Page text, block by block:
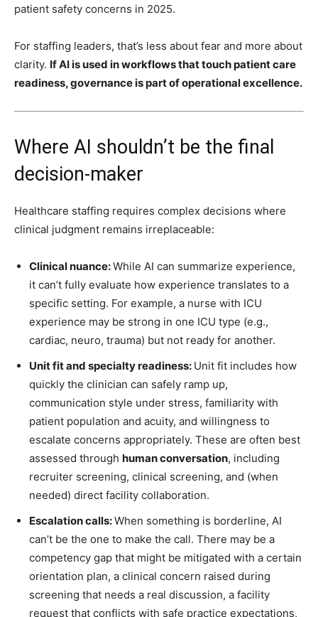
patient safety concerns in 2025.
For staffing leaders, that’s less about fear and more about
clarity. If AI is used in workflows that touch patient care
readiness, governance is part of operational excellence.
Where AI shouldn’t be the final
decision-maker
Healthcare staffing requires complex decisions where
clinical judgment remains irreplaceable:
Clinical nuance:While AI can summarize experience,
it can’t fully evaluate how experience translates to a
specific setting. For example, a nurse with ICU
experience may be strong in one ICU type (e.g.,
cardiac, neuro, trauma) but not ready for another.
Unit fit and specialty readiness: Unit fit includes how
quickly the clinician can safely ramp up,
communication style under stress, familiarity with
patient population and acuity, and willingness to
escalate concerns appropriately. These are often best
assessed through human conversation, including
recruiter screening, clinical screening, and (when
needed) direct facility collaboration.
Escalation calls:When something is borderline, AI
can’t be the one to make the call. There may be a
competency gap that might be mitigated with a certain
orientation plan, a clinical concern raised during
screening that needs a real discussion, a facility
request that conflicts with safe practice expectations,